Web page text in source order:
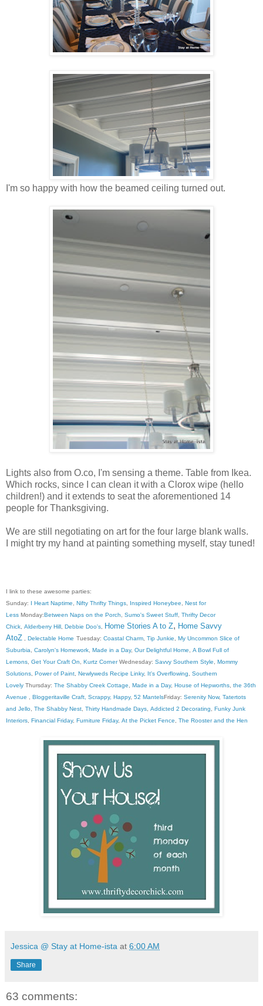
I'm so happy with how the beamed ceiling turned out.
Lights also from O.co, I'm sensing a theme. Table from Ikea.
Which rocks, since I can clean it with a Clorox wipe (hello
children!) and it extends to seat the aforementioned 14
people for Thanksgiving.
We are still negotiating on art for the four large blank walls.
I might try my hand at painting something myself, stay tuned!
I link to these awesome parties:
Sunday: I Heart Naptime Nifty Thrifty Things Inspired Honeybee
Nest for
Less Monday:Between Naps on the Porch Sumo's Sweet Stuff Thrifty Decor
Chick Alderberry Hill Debbie Doo's Home Stories A to Z, Home Savvy
AtoZ
Delectable Home Tuesday: Coastal Charm Tip Junkie
My Uncommon Slice of
Suburbia
Carolyn's Homework Made in a Day, Our Delightful Home
A Bowl Full of
Lemons Get Your Craft On Kurtz Corner Wednesday: Savvy Southern Style
Mommy
Solutions Power of Paint Newlyweds Recipe Linky, It's Overflowing
Southern
Lovely Thursday: The Shabby Creek Cottage Made in a Day, House of Hepworths the 36th
Avenue
Bloggeritaville Craft, Scrappy, Happy, 52 MantelsFriday: Serenity Now, Tatertots
and Jello The Shabby Nest Thirty Handmade Days Addicted 2 Decorating
Funky Junk
Interiors Financial Friday, Furniture Friday, At the Picket Fence The Rooster and the Hen
Jessica @ Stay at Home-ista at 6:00 AM
Share
63 comments: